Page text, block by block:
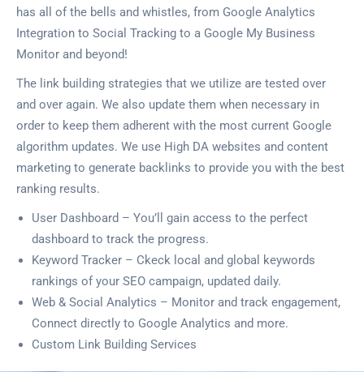
has all of the bells and whistles, from Google Analytics
Integration to Social Tracking to a Google My Business
Monitor and beyond!
The link building strategies that we utilize are tested over
and over again. We also update them when necessary in
order to keep them adherent with the most current Google
algorithm updates. We use High DA websites and content
marketing to generate backlinks to provide you with the best
ranking results.
User Dashboard – You’ll gain access to the perfect
dashboard to track the progress.
Keyword Tracker – Ckeck local and global keywords
rankings of your SEO campaign, updated daily.
Web & Social Analytics – Monitor and track engagement,
Connect directly to Google Analytics and more.
Custom Link Building Services